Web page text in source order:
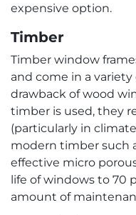
expensive option.
Timber
Timber window
and come in a
drawback of wood
timber is used, they
(particularly in
modern timber such
effective micro
life of windows to 70
amount of